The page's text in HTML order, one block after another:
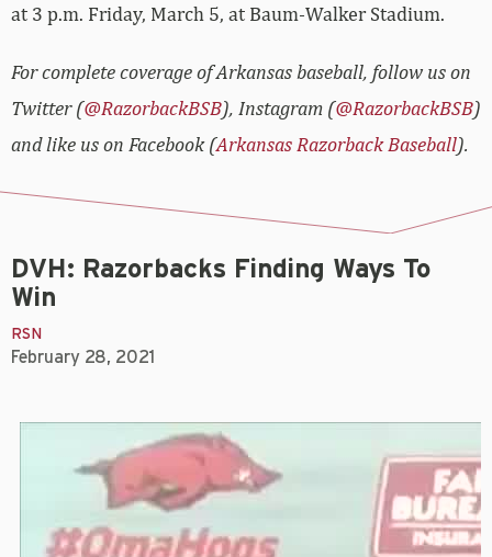
at 3 p.m. Friday, March 5, at Baum-Walker Stadium.
For complete coverage of Arkansas baseball, follow us on
Twitter (@RazorbackBSB), Instagram (@RazorbackBSB)
and like us on Facebook (Arkansas Razorback Baseball).
DVH: Razorbacks Finding Ways To
Win
RSN
February 28, 2021